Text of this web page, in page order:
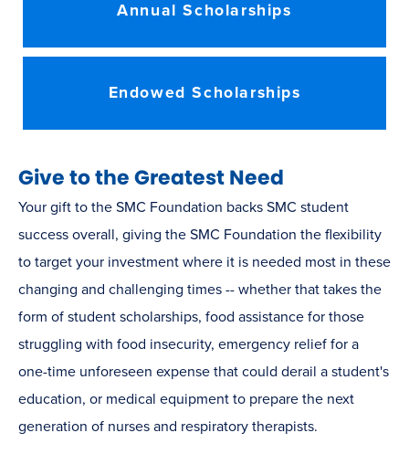
Annual Scholarships
Endowed Scholarships
Give to the Greatest Need
Your gift to the SMC Foundation backs SMC student
success overall, giving the SMC Foundation the flexibility
to target your investment where it is needed most in these
changing and challenging times -- whether that takes the
form of student scholarships, food assistance for those
struggling with food insecurity, emergency relief for a
one-time unforeseen expense that could derail a student's
education, or medical equipment to prepare the next
generation of nurses and respiratory therapists.